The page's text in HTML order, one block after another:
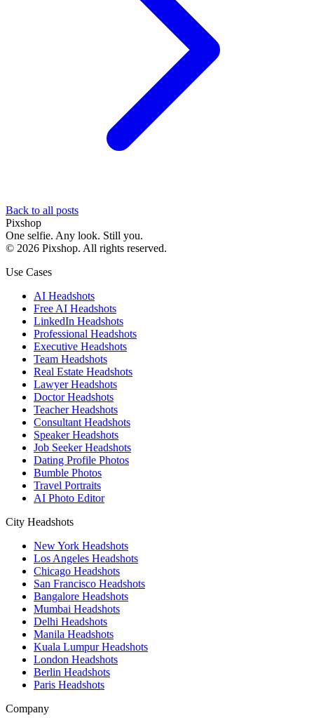
Back to all posts
Pixshop
One selfie. Any look. Still you.
© 2026 Pixshop. All rights reserved.
Use Cases
AI Headshots
Free AI Headshots
LinkedIn Headshots
Professional Headshots
Executive Headshots
Team Headshots
Real Estate Headshots
Lawyer Headshots
Doctor Headshots
Teacher Headshots
Consultant Headshots
Speaker Headshots
Job Seeker Headshots
Dating Profile Photos
Bumble Photos
Travel Portraits
AI Photo Editor
City Headshots
New York Headshots
Los Angeles Headshots
Chicago Headshots
San Francisco Headshots
Bangalore Headshots
Mumbai Headshots
Delhi Headshots
Manila Headshots
Kuala Lumpur Headshots
London Headshots
Berlin Headshots
Paris Headshots
Company